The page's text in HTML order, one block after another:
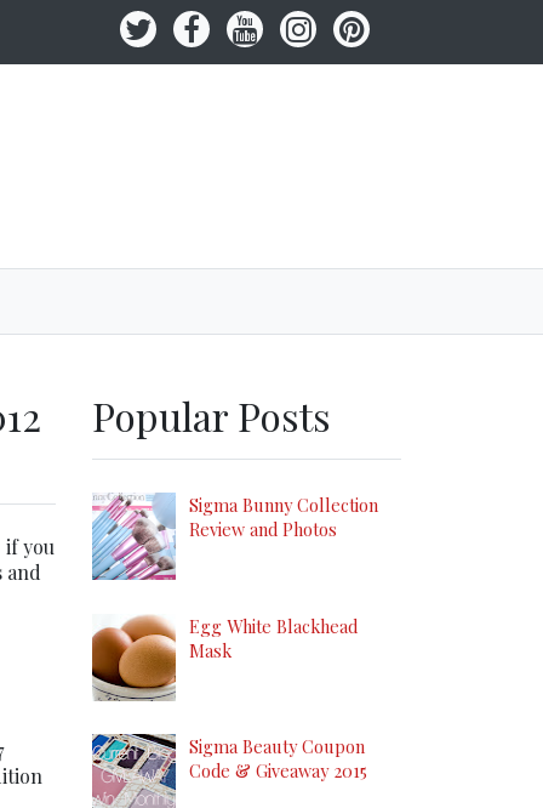
you
Popular Posts
Sigma Bunny Collection
Review and Photos
Egg White Blackhead
Mask
Sigma Beauty Coupon
Code & Giveaway 2015